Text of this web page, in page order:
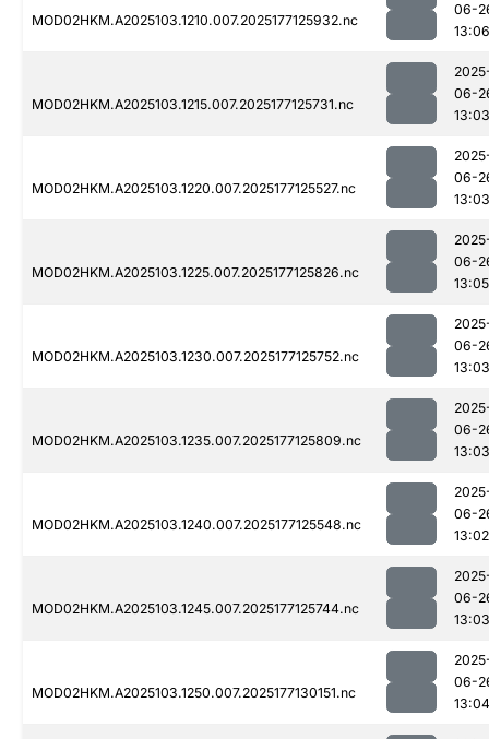
MOD02HKM.A2025103.1210.007.2025177125932.nc
06-
13:06
MOD02HKM.A2025103.1215.007.2025177125731.nc
06-
13:03
MOD02HKM.A2025103.1220.007.2025177125527.nc
06-
13:03
MOD02HKM.A2025103.1225.007.2025177125826.nc
06-
13:05
MOD02HKM.A2025103.1230.007.2025177125752.nc
06-
13:03
MOD02HKM.A2025103.1235.007.2025177125809.nc
06-
13:03
MOD02HKM.A2025103.1240.007.2025177125548.nc
06-
13:02
MOD02HKM.A2025103.1245.007.2025177125744.nc
06-
13:03
MOD02HKM.A2025103.1250.007.2025177130151.nc
06-
13:04